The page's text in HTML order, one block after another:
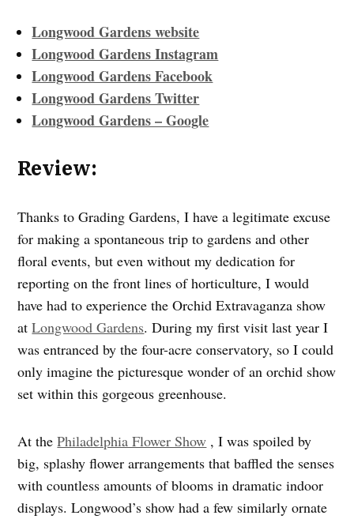
Longwood Gardens website
Longwood Gardens Instagram
Longwood Gardens Facebook
Longwood Gardens Twitter
Longwood Gardens – Google
Review:
Thanks to Grading Gardens, I have a legitimate excuse
for making a spontaneous trip to gardens and other
floral events, but even without my dedication for
reporting on the front lines of horticulture, I would
have had to experience the Orchid Extravaganza show
atLongwood Gardens. During my first visit last year I
was entranced by the four-acre conservatory, so I could
only imagine the picturesque wonder of an orchid show
set within this gorgeous greenhouse.
At thePhiladelphia Flower Show , I was spoiled by
big, splashy flower arrangements that baffled the senses
with countless amounts of blooms in dramatic indoor
displays. Longwood’s show had a few similarly ornate